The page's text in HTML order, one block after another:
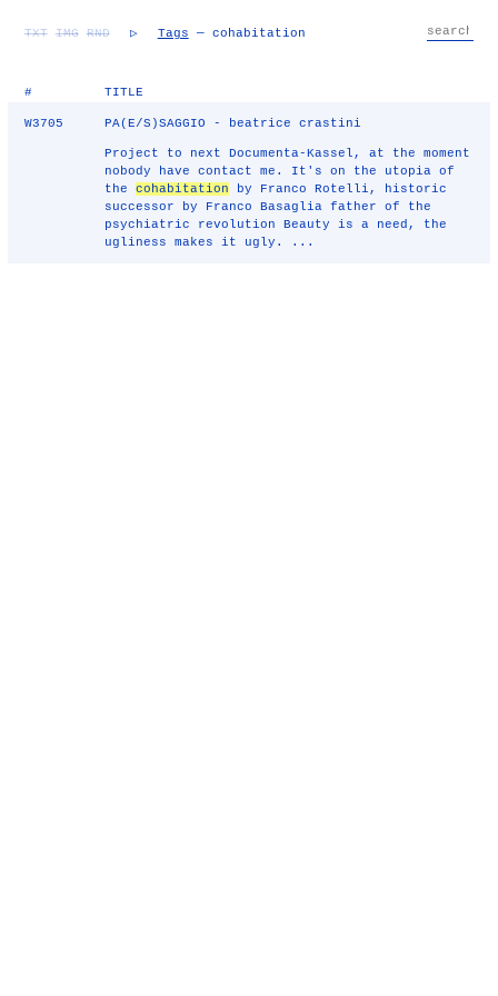
TXT IMG RND ▷ Tags — cohabitation
# TITLE
W3705 PA(E/S)SAGGIO - beatrice crastini
Project to next Documenta-Kassel, at the moment
nobody have contact me. It's on the utopia of
thecohabitation by Franco Rotelli, historic
successor by Franco Basaglia father of the
psychiatric revolution Beauty is a need, the
ugliness makes it ugly. ...